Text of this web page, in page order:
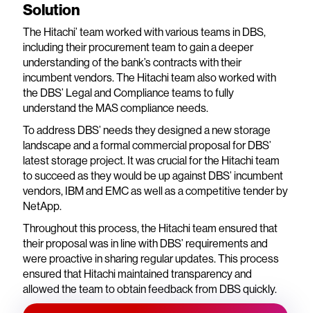
Solution
The Hitachi’ team worked with various teams in DBS,
including their procurement team to gain a deeper
understanding of the bank’s contracts with their
incumbent vendors. The Hitachi team also worked with
the DBS’ Legal and Compliance teams to fully
understand the MAS compliance needs.
To address DBS’ needs they designed a new storage
landscape and a formal commercial proposal for DBS’
latest storage project. It was crucial for the Hitachi team
to succeed as they would be up against DBS’ incumbent
vendors, IBM and EMC as well as a competitive tender by
NetApp.
Throughout this process, the Hitachi team ensured that
their proposal was in line with DBS’ requirements and
were proactive in sharing regular updates. This process
ensured that Hitachi maintained transparency and
allowed the team to obtain feedback from DBS quickly.